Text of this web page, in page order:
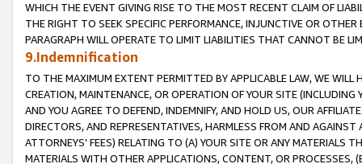
WHICH THE EVENT GIVING RISE TO THE MOST RECENT CLAIM OF
THE RIGHT TO SEEK SPECIFIC PERFORMANCE, INJUNCTIVE OR
PARAGRAPH WILL OPERATE TO LIMIT LIABILITIES THAT CANNOT BE
9.Indemnification
TO THE MAXIMUM EXTENT PERMITTED BY APPLICABLE LAW, WE WILL
CREATION, MAINTENANCE, OR OPERATION OF YOUR SITE (INCLUDING
AND YOU AGREE TO DEFEND, INDEMNIFY, AND HOLD US, OUR
DIRECTORS, AND REPRESENTATIVES, HARMLESS FROM AND
ATTORNEYS' FEES) RELATING TO (A) YOUR SITE OR ANY MATERIALS
MATERIALS WITH OTHER APPLICATIONS, CONTENT, OR PROCESSES,